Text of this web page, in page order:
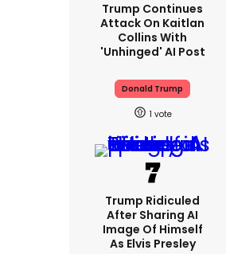
Trump Continues
Attack On Kaitlan
Collins With
'unhinged' AI Post
Donald Trump
1
Trump Ridiculed
After Sharing AI
Image Of Himself
As Elvis Presley